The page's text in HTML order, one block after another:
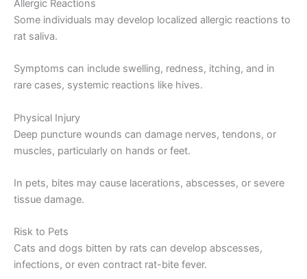
Allergic Reactions
Some individuals may develop localized allergic reactions to
rat saliva.
Symptoms can include swelling, redness, itching, and in
rare cases, systemic reactions like hives.
Physical Injury
Deep puncture wounds can damage nerves, tendons, or
muscles, particularly on hands or feet.
In pets, bites may cause lacerations, abscesses, or severe
tissue damage.
Risk to Pets
Cats and dogs bitten by rats can develop abscesses,
infections, or even contract rat-bite fever.